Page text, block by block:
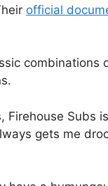
official
combinations
Subs
gets me